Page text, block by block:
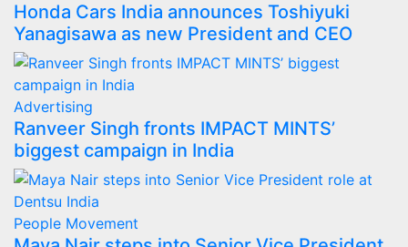
Honda Cars India announces Toshiyuki
Yanagisawa as new President and CEO
Advertising
Ranveer Singh fronts IMPACT MINTS’
biggest campaign in India
People Movement